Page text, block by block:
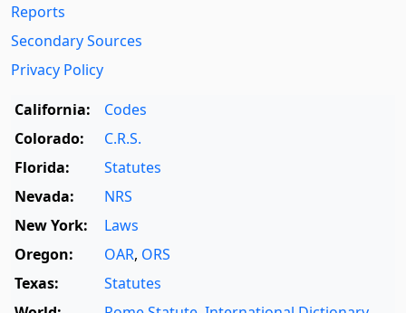
Reports
Secondary Sources
Privacy Policy
California:
Codes
Colorado:
C.R.S.
Florida:
Statutes
Nevada:
NRS
New York:
Laws
Oregon:
OAR, ORS
Texas:
Statutes